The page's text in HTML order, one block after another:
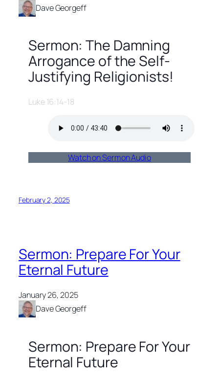
Dave Georgeff
Sermon: The Damning
Arrogance of the Self-
Justifying Religionists!
Luke 16:14-18
Watch on Sermon Audio
February 2, 2025
Sermon: Prepare For Your
Eternal Future
January 26, 2025
Dave Georgeff
Sermon: Prepare For Your
Eternal Future